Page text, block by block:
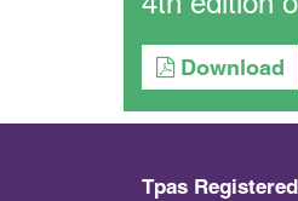
Download
Tpas